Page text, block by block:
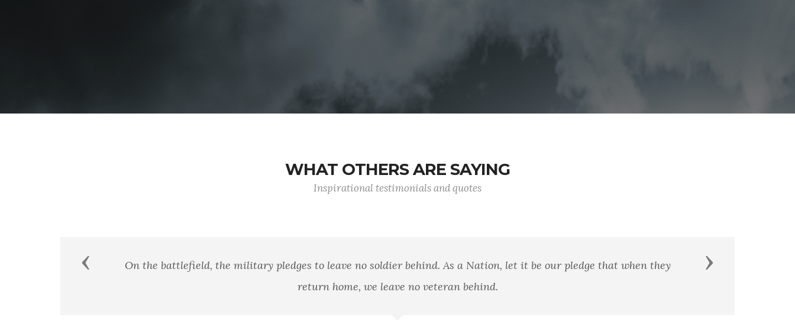
WHAT OTHERS ARE SAYING
Inspirational testimonials and quotes
"It is well that war is so terrible, else we should grow too fond of it."
- General Robert E. Lee
Previous Next